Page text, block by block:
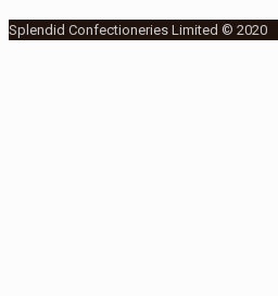
Splendid Confectioneries Limited © 2020